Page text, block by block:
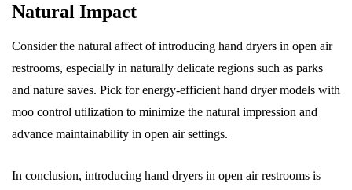
Natural Impact
Consider the natural affect of introducing hand dryers in open air
restrooms, especially in naturally delicate regions such as parks
and nature saves. Pick for energy-efficient hand dryer models with
moo control utilization to minimize the natural impression and
advance maintainability in open air settings.
In conclusion, introducing hand dryers in open air restrooms is